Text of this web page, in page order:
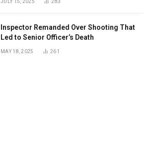
JULY 15, 2025 283
Inspector Remanded Over Shooting That
Led to Senior Officer’s Death
MAY 18, 2025 261